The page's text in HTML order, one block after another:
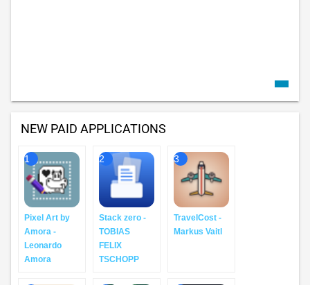
NEW PAID APPLICATIONS
1
Pixel Art by
Amora -
Leonardo
Amora
2
Stack zero -
TOBIAS
FELIX
TSCHOPP
3
TravelCost -
Markus Vaitl